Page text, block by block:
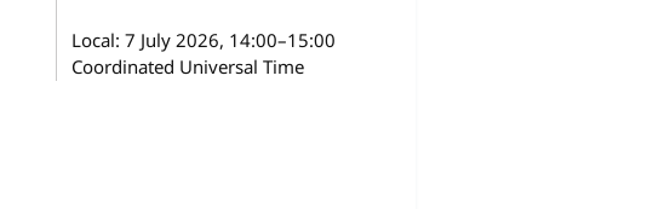
Local: 7 July 2026, 14:00–15:00
Coordinated Universal Time